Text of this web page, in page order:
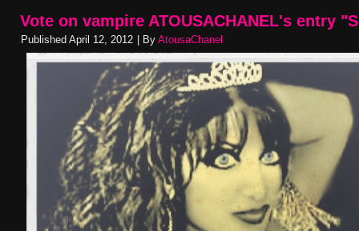
Vote on vampire ATOUSACHANEL's entry
Published April 12, 2012 By AtousaChanel